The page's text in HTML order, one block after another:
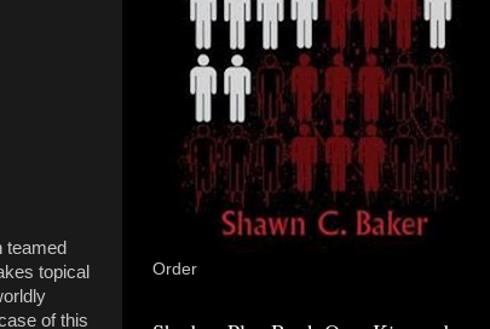
teamed
topical
of this
Order